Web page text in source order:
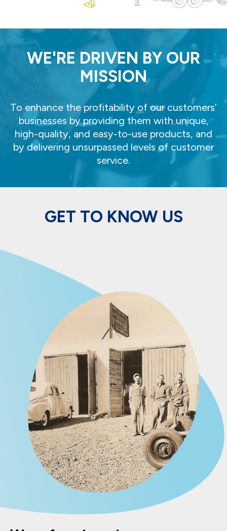
WE'RE DRIVEN BY OUR
MISSION
To enhance the profitability of our customers’
businesses by providing them with unique,
high-quality, and easy-to-use products, and
by delivering unsurpassed levels of customer
service.
GET TO KNOW US